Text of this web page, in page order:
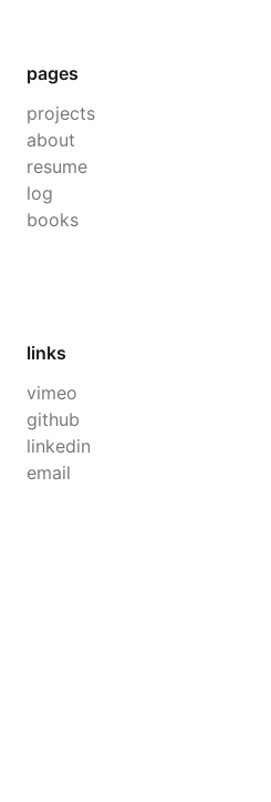
pages
projects
about
resume
log
books
links
vimeo
github
linkedin
email